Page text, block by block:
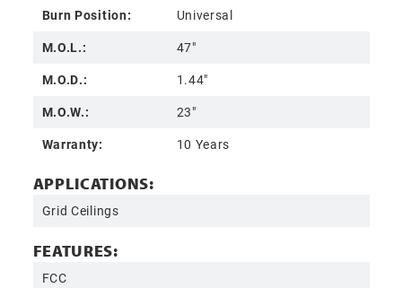
Burn Position:
Universal
M.O.L.:
47"
M.O.D.:
1.44"
M.O.W.:
23"
Warranty:
10 Years
APPLICATIONS:
Grid Ceilings
FEATURES:
FCC